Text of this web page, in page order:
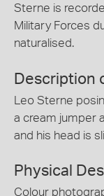
Sterne is
Military Forces
naturalised.
Description
Leo Sterne
a cream jumper
and his head is
Physical
Colour